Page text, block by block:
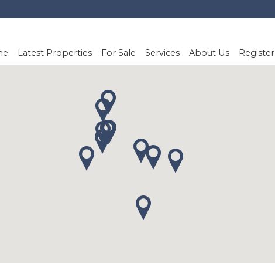
Latest Properties For Sale Services About Us Register